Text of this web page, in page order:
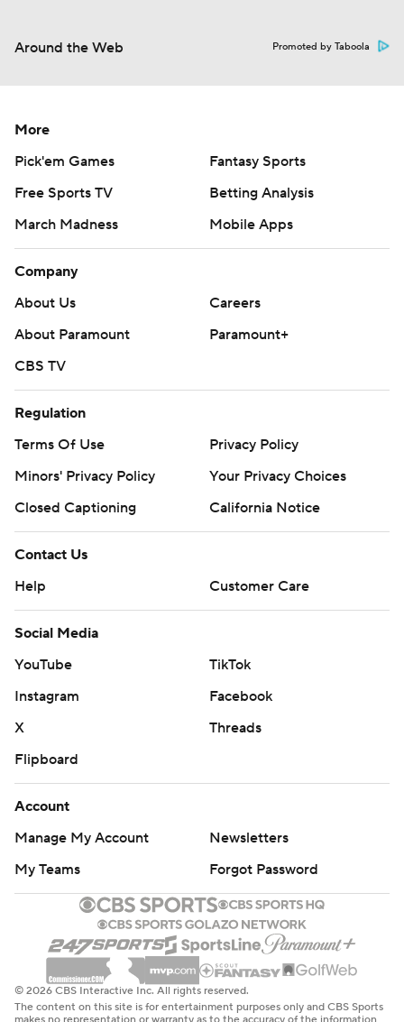
Around the Web Promoted by Taboola
More
Pick'em Games
Fantasy Sports
Free Sports TV
Betting Analysis
March Madness
Mobile Apps
Company
About Us
Careers
About Paramount
Paramount+
CBS TV
Regulation
Terms Of Use
Privacy Policy
Minors' Privacy Policy
Your Privacy Choices
Closed Captioning
California Notice
Contact Us
Help
Customer Care
Social Media
YouTube
TikTok
Instagram
Facebook
X
Threads
Flipboard
Account
Manage My Account
Newsletters
My Teams
Forgot Password
© 2026 CBS Interactive Inc. All rights reserved.
The content on this site is for entertainment purposes only and CBS Sports